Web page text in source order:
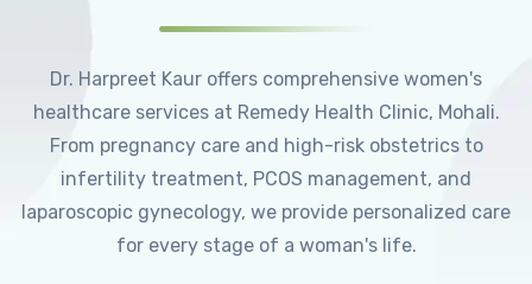
Dr. Harpreet Kaur offers comprehensive women's
healthcare services at Remedy Health Clinic, Mohali.
From pregnancy care and high-risk obstetrics to
infertility treatment, PCOS management, and
laparoscopic gynecology, we provide personalized care
for every stage of a woman's life.